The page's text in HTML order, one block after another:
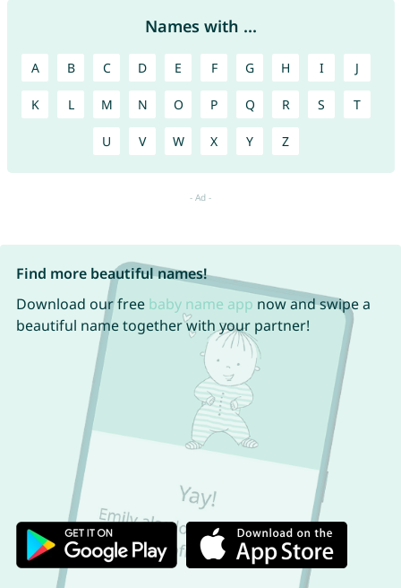
Names with ...
A B C D E F G H I J
K L M N O P Q R S T
U V W X Y Z
Find more beautiful names!
Download our free baby name app now and swipe a
beautiful name together with your partner!